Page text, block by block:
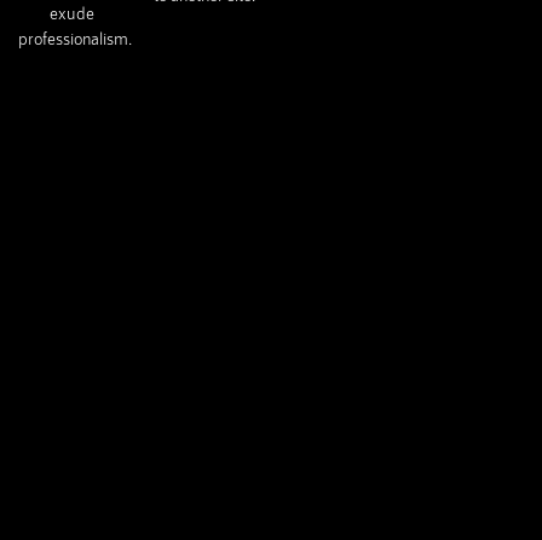
exude
professionalism.